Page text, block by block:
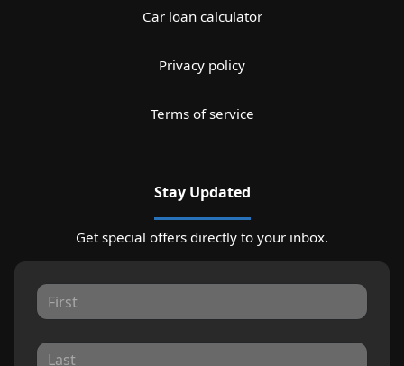
Car loan calculator
Privacy policy
Terms of service
Stay Updated
Get special offers directly to your inbox.